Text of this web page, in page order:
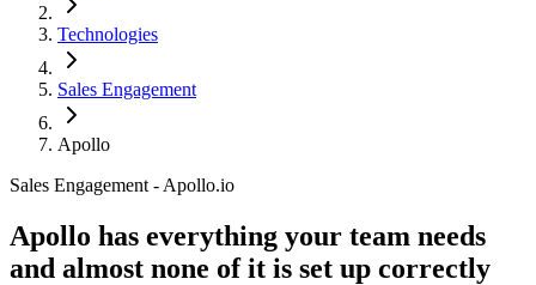
Technologies
Sales Engagement
Apollo
Sales Engagement - Apollo.io
Apollo has everything your team needs
and almost none of it is set up correctly